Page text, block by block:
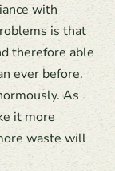
with
is that
therefore able
ever before.
As
it more
waste will